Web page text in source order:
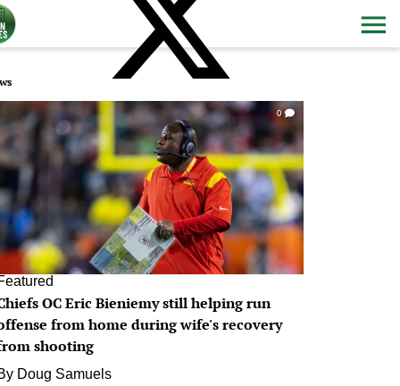
0
OC Eric Bieniemy still helping run
from home during wife's recovery
shooting
Doug Samuels